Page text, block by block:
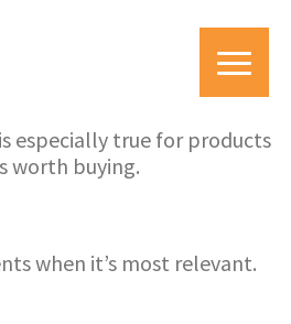
especially true for products
worth buying.
when it’s most relevant.